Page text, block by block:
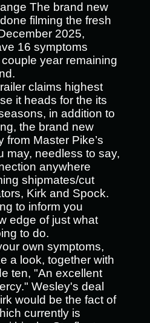
The brand new
filming the fresh
2025,
16 symptoms
year remaining
claims highest
it heads for the its
in addition to
the brand new
from Master Pike’s
may, needless to say,
anywhere
shipmates/cut
Kirk and Spock.
to inform you
edge of just what
to do.
own symptoms,
a look, together with
ten, "An excellent
Wesley's deal
would be the fact of
currently is